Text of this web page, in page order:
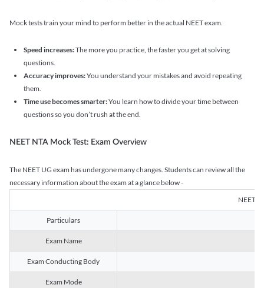
Mock tests train your mind to perform better in the actual NEET exam.
Speed increases:The more you practice, the faster you get at solving
questions.
Accuracy improves:You understand your mistakes and avoid repeating
them.
Time use becomes smarter:You learn how to divide your time between
questions so you don’t rush at the end.
NEET NTA Mock Test: Exam Overview
The NEET UG exam has undergone many changes. Students can review all the
necessary information about the exam at a glance below -
NEET
Particulars
Exam Name
Exam Conducting Body
Exam Mode